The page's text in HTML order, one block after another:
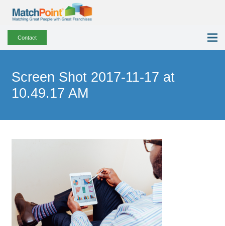
Contact
Screen Shot 2017-11-17 at
10.49.17 AM